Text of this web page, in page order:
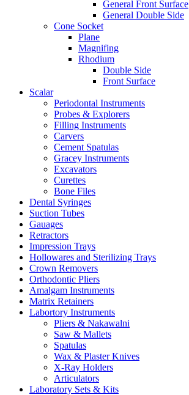
General Front Surface
General Double Side
Cone Socket
Plane
Magnifing
Rhodium
Double Side
Front Surface
Scalar
Periodontal Instruments
Probes & Explorers
Filling Instruments
Carvers
Cement Spatulas
Gracey Instruments
Excavators
Curettes
Bone Files
Dental Syringes
Suction Tubes
Gauages
Retractors
Impression Trays
Hollowares and Sterilizing Trays
Crown Removers
Orthodontic Pliers
Amalgam Instruments
Matrix Retainers
Labortory Instruments
Pliers & Nakawalni
Saw & Mallets
Spatulas
Wax & Plaster Knives
X-Ray Holders
Articulators
Laboratory Sets & Kits